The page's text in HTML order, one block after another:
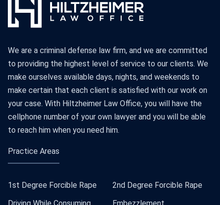
We are a criminal defense law firm, and we are committed
to providing the highest level of service to our clients. We
make ourselves available days, nights, and weekends to
make certain that each client is satisfied with our work on
your case. With Hiltzheimer Law Office, you will have the
cellphone number of your own lawyer and you will be able
to reach him when you need him.
Practice Areas
1st Degree Forcible Rape
2nd Degree Forcible Rape